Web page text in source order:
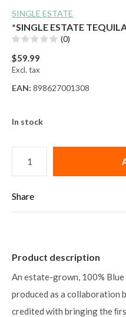
SINGLE ESTATE
*SINGLE ESTATE
(0)
$59.99
Excl. tax
EAN: 898627001308
In stock
Share
Product description
An estate-grown, 100%
produced as a collaboration
credited with bringing the